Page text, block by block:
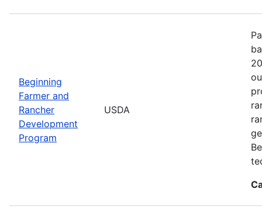
Beginning
Farmer and
Rancher
Development
Program
USDA